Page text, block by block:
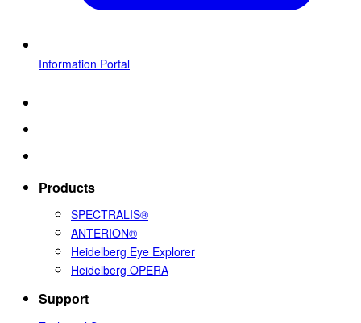
Information Portal
Products
SPECTRALIS®
ANTERION®
Heidelberg Eye Explorer
Heidelberg OPERA
Support